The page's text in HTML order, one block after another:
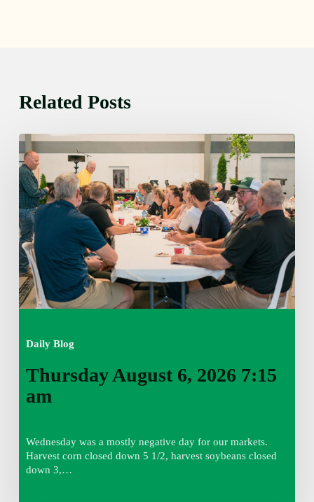
Related Posts
Daily Blog
Thursday
August
6,
2026
7:15
am
Thursday August 6, 2026 7:15
am
Wednesday was a mostly negative day for our markets.
Harvest corn closed down 5 1/2, harvest soybeans closed
down 3,…